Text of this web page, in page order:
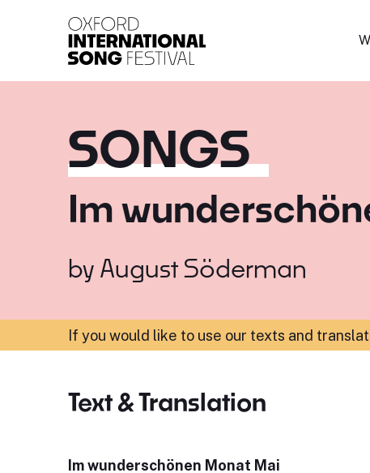
SONGS
Im
by August Söderman
If you would like to use our texts and
Text & Translation
Im wunderschönen Monat Mai